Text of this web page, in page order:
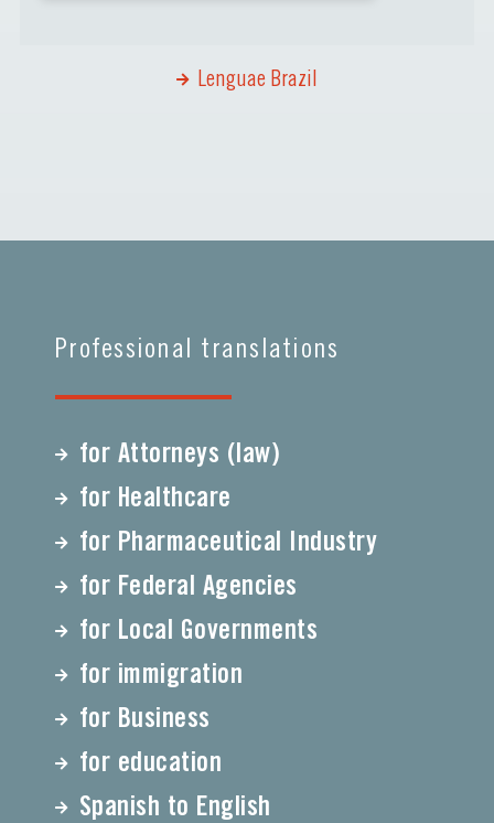
Lenguae Brazil
Professional translations
for Attorneys (law)
for Healthcare
for Pharmaceutical Industry
for Federal Agencies
for Local Governments
for immigration
for Business
for education
Spanish to English